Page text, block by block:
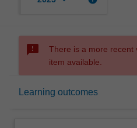
sms_failed
There is a more recent
item available.
Learning outcomes
Overview